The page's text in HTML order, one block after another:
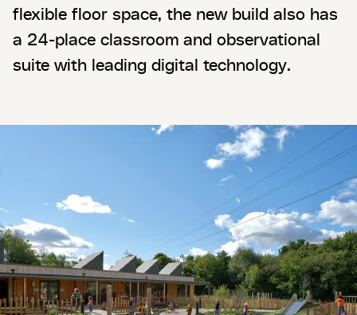
flexible floor space, the new build also has
a 24-place classroom and observational
suite with leading digital technology.